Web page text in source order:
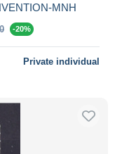
MNH
-20%
Private individual